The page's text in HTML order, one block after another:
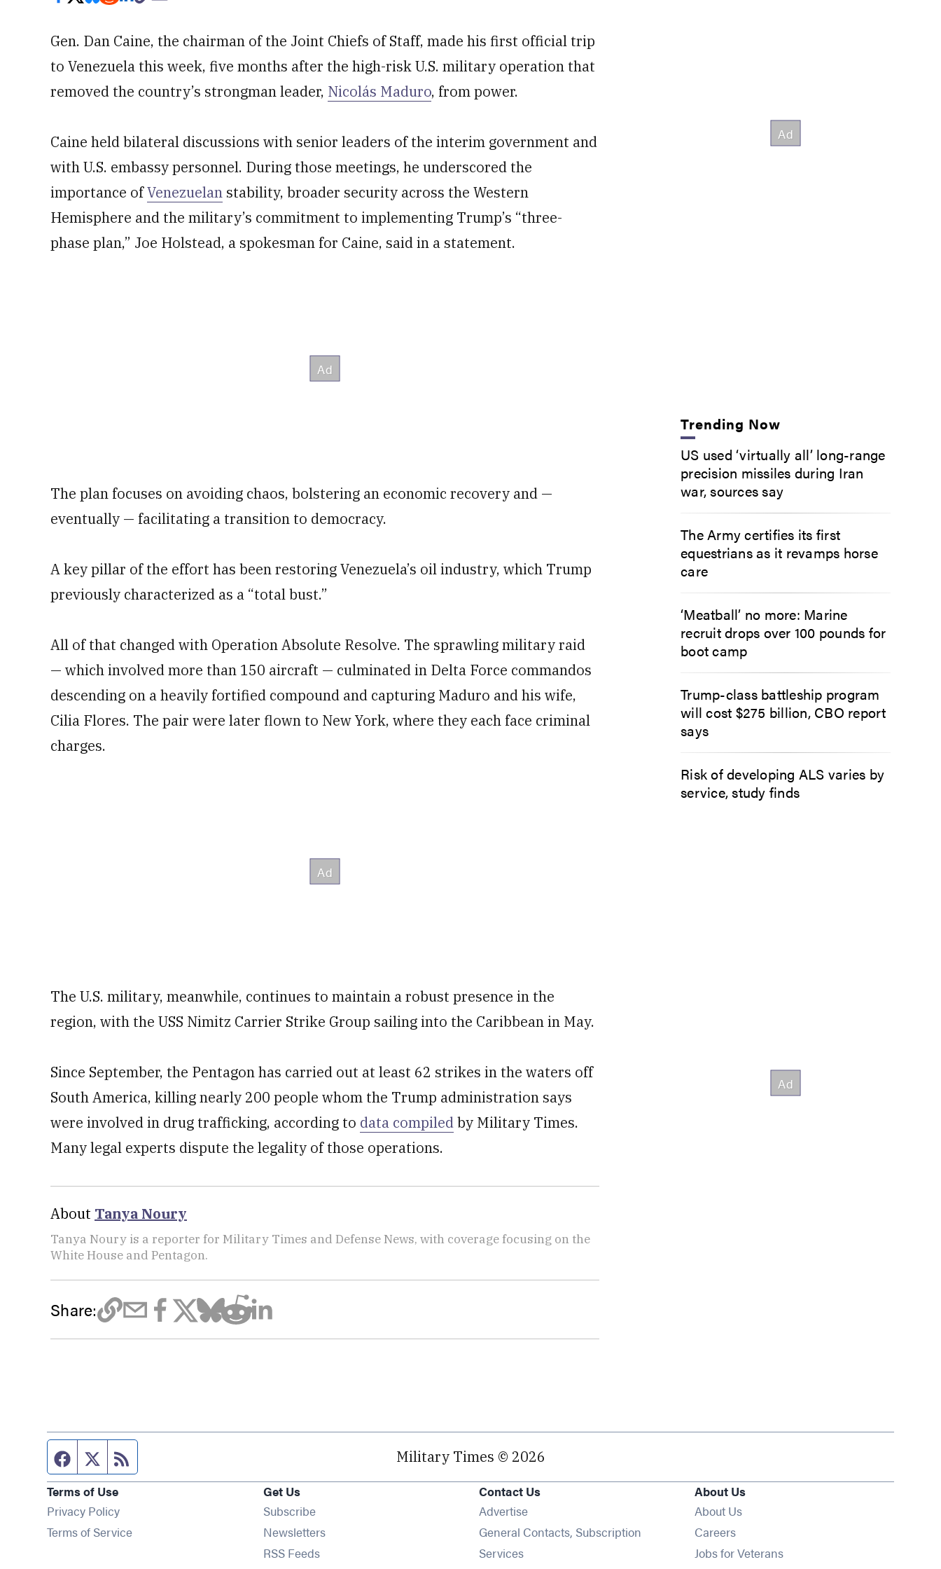
Gen. Dan Caine, the chairman of the Joint Chiefs of Staff, made his first official trip
to Venezuela this week, five months after the high-risk U.S. military operation that
removed the country’s strongman leader, Nicolás Maduro, from power.
Caine held bilateral discussions with senior leaders of the interim government and
with U.S. embassy personnel. During those meetings, he underscored the
importance ofVenezuelan stability, broader security across the Western
Hemisphere and the military’s commitment to implementing Trump’s “three-
phase plan,” Joe Holstead, a spokesman for Caine, said in a statement.
The plan focuses on avoiding chaos, bolstering an economic recovery and —
eventually — facilitating a transition to democracy.
A key pillar of the effort has been restoring Venezuela’s oil industry, which Trump
previously characterized as a “total bust.”
All of that changed with Operation Absolute Resolve. The sprawling military raid
— which involved more than 150 aircraft — culminated in Delta Force commandos
descending on a heavily fortified compound and capturing Maduro and his wife,
Cilia Flores. The pair were later flown to New York, where they each face criminal
charges.
The U.S. military, meanwhile, continues to maintain a robust presence in the
region, with the USS Nimitz Carrier Strike Group sailing into the Caribbean in May.
Since September, the Pentagon has carried out at least 62 strikes in the waters off
South America, killing nearly 200 people whom the Trump administration says
were involved in drug trafficking, according to data compiledby Military Times.
Many legal experts dispute the legality of those operations.
About Tanya Noury
Tanya Noury is a reporter for Military Times and Defense News, with coverage focusing on the
White House and Pentagon.
Share:
Trending Now
US used ‘virtually all’ long-range
precision missiles during Iran
war, sources say
The Army certifies its first
equestrians as it revamps horse
care
‘Meatball’ no more: Marine
recruit drops over 100 pounds for
boot camp
Trump-class battleship program
will cost $275 billion, CBO report
says
Risk of developing ALS varies by
service, study finds
Facebook page
Twitter feed Military Times © 2026
Terms of Use
Privacy Policy
Terms of Service
Get Us
SubscribeOpens in new window
NewslettersOpens in new window
RSS FeedsOpens in new window
Contact Us
Advertise
General Contacts, Subscription
Services
About Us
About Us
Careers
Jobs for Veterans